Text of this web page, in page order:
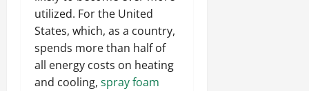
utilized. For the United
States, which, as a country,
spends more than half of
all energy costs on heating
and cooling, spray foam